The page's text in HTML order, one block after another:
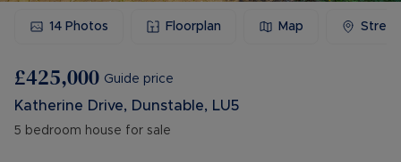
14 Photos Floorplan Map
£425,000 Guide price
Katherine Drive, Dunstable, LU5
5 bedroom house for sale